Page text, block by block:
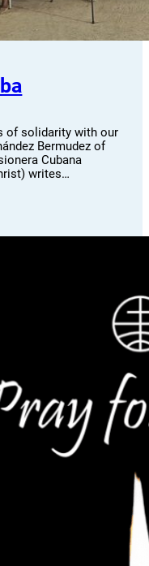
of solidarity with our
Bermudez of
Cubana
writes…